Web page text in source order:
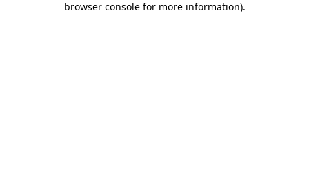
browser console for more information).